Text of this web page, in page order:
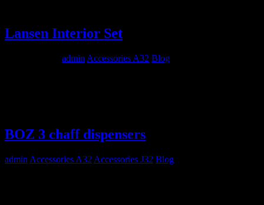
Lansen Interior Set
admin Accessories A32 Blog
BOZ 3 chaff dispensers
admin Accessories A32 Accessories J32 Blog